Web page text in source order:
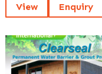
View Enquiry